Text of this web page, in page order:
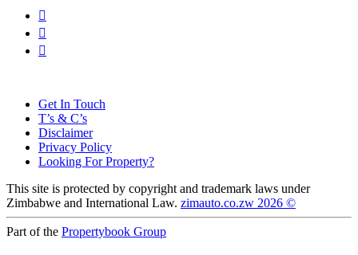
Get In Touch
T’s & C’s
Disclaimer
Privacy Policy
Looking For Property?
This site is protected by copyright and trademark laws under
Zimbabwe and International Law. zimauto.co.zw 2026 ©
Part of the Propertybook Group